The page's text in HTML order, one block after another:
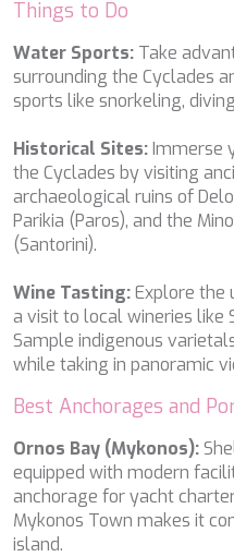
Things to Do
Water Sports: Take
surrounding the Cyclades
sports like snorkeling,
Historical Sites:Immerse
the Cyclades by visiting
archaeological ruins of
Parikia (Paros), and the
(Santorini).
Wine Tasting:Explore the
a visit to local wineries like
Sample indigenous
while taking in panoramic
Best Anchorages and
Ornos Bay (Mykonos):
equipped with modern
anchorage for yacht
Mykonos Town makes it
island.
PERLA DEL MARE
PLAN B
PLAY THE GAME
PORTHOS SANS ABRI
PRINCESS Y72
PROJECT STEEL
PURPOSE
QUANTUM
RAOUL W
RARE DIAMOND
REBECCA V
RIVIERA
ROCKET ONE
ROMA
SABBATICAL
SALT
SALTY
SAN LIMI
SANDS